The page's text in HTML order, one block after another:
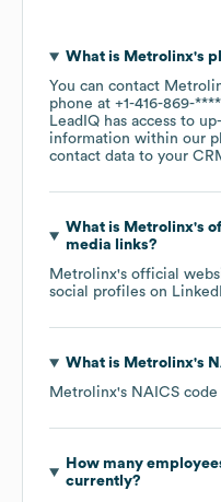
What is Metrolinx's
You can contact
phone at +1-416-869-****
LeadIQ has access to
information within our
contact data to your
What is Metrolinx's
media links?
Metrolinx's official
social profiles on
What is Metrolinx's
Metrolinx's NAICS code
How many
currently?